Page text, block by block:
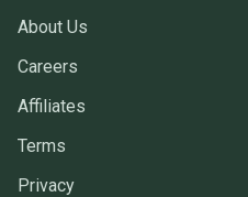
About Us
Careers
Affiliates
Terms
Privacy